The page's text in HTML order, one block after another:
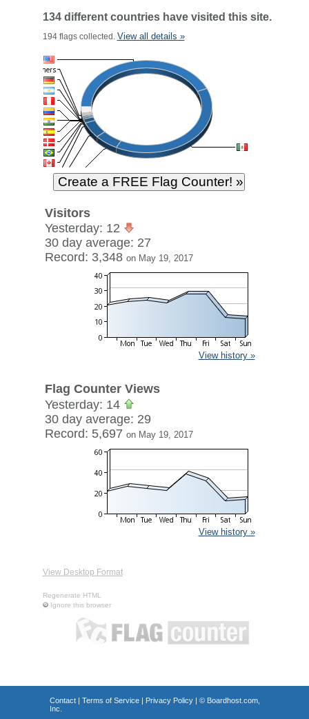
134 different countries have visited this site.
194 flags collected. View all details »
Visitors
Yesterday: 12
30 day average: 27
Record: 3,348 on May 19, 2017
View history »
Flag Counter Views
Yesterday: 14
30 day average: 29
Record: 5,697 on May 19, 2017
View history »
View Desktop Format
Regenerate HTML
Ignore this browser
Contact| Terms of Service| Privacy Policy| © Boardhost.com,
Inc.